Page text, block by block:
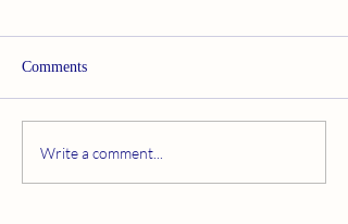
Comments
Write a comment...